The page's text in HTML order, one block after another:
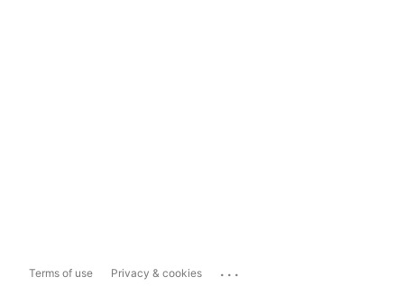
Terms of use Privacy & cookies ...